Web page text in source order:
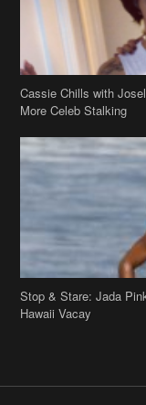
Cassie Chills with
More Celeb Stalking
Stop & Stare: Jada
Hawaii Vacay